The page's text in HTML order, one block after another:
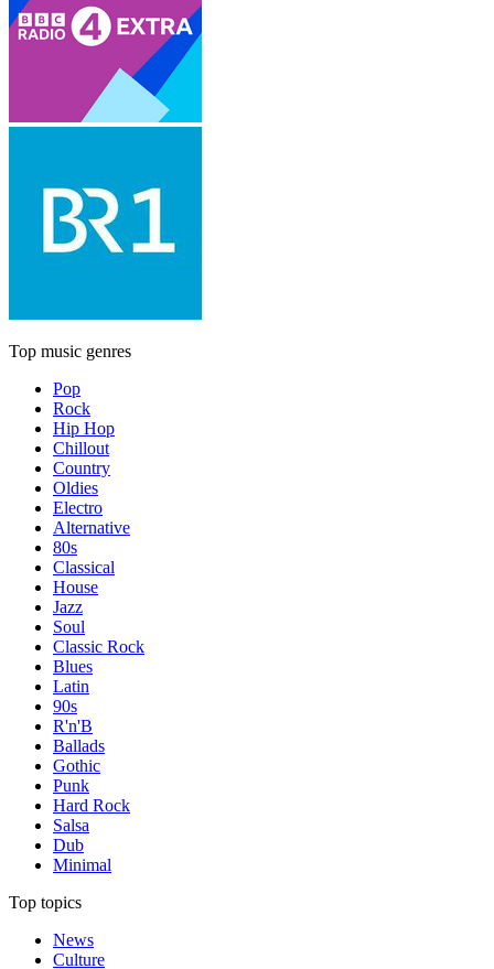
Top music genres
Pop
Rock
Hip Hop
Chillout
Country
Oldies
Electro
Alternative
80s
Classical
House
Jazz
Soul
Classic Rock
Blues
Latin
90s
R'n'B
Ballads
Gothic
Punk
Hard Rock
Salsa
Dub
Minimal
Top topics
News
Culture